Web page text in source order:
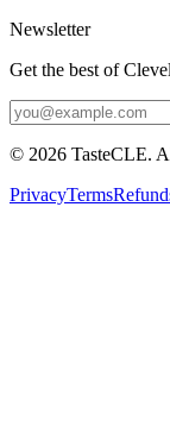
Newsletter
Get the best of
© 2026 TasteCLE.
PrivacyTerms